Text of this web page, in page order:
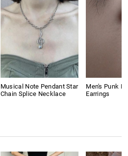
Musical Note Pendant Star
Chain Splice Necklace
Men's Punk
Earrings